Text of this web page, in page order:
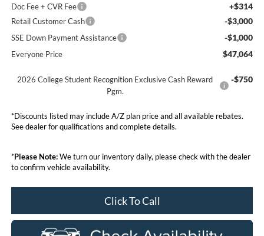
Doc Fee + CVR Fee +$314
Retail Customer Cash -$3,000
SSE Down Payment Assistance -$1,000
Everyone Price $47,064
2026 College Student Recognition Exclusive Cash Reward
Pgm.
-$750
*Discounts listed may include A/Z plan price and all available rebates.
See dealer for qualifications and complete details.
*Please Note:We turn our inventory daily, please check with the dealer
to confirm vehicle availability.
Click To Call